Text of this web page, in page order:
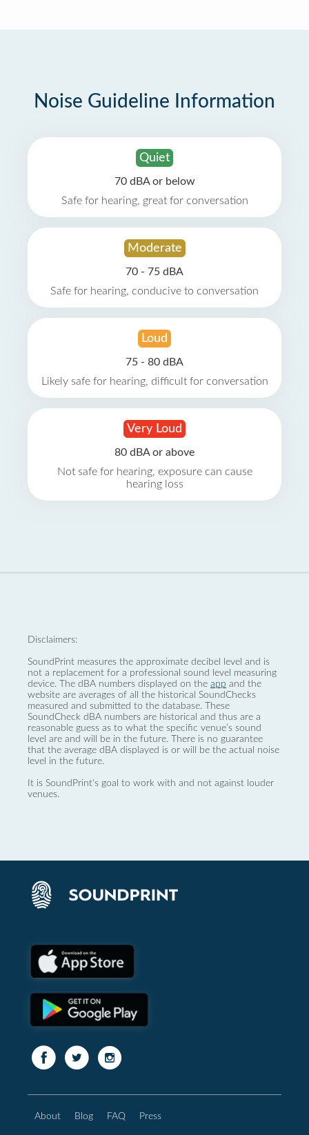
Noise Guideline Information
Quiet
70 dBA or below
Safe for hearing, great for conversation
Moderate
70 - 75 dBA
Safe for hearing, conducive to conversation
Loud
75 - 80 dBA
Likely safe for hearing, difficult for conversation
Very Loud
80 dBA or above
Not safe for hearing, exposure can cause
hearing loss
Disclaimers:
SoundPrint measures the approximate decibel level and is
not a replacement for a professional sound level measuring
device. The dBA numbers displayed on the app and the
website are averages of all the historical SoundChecks
measured and submitted to the database. These
SoundCheck dBA numbers are historical and thus are a
reasonable guess as to what the specific venue’s sound
level are and will be in the future. There is no guarantee
that the average dBA displayed is or will be the actual noise
level in the future.
It is SoundPrint's goal to work with and not against louder
venues.
About Blog FAQ Press